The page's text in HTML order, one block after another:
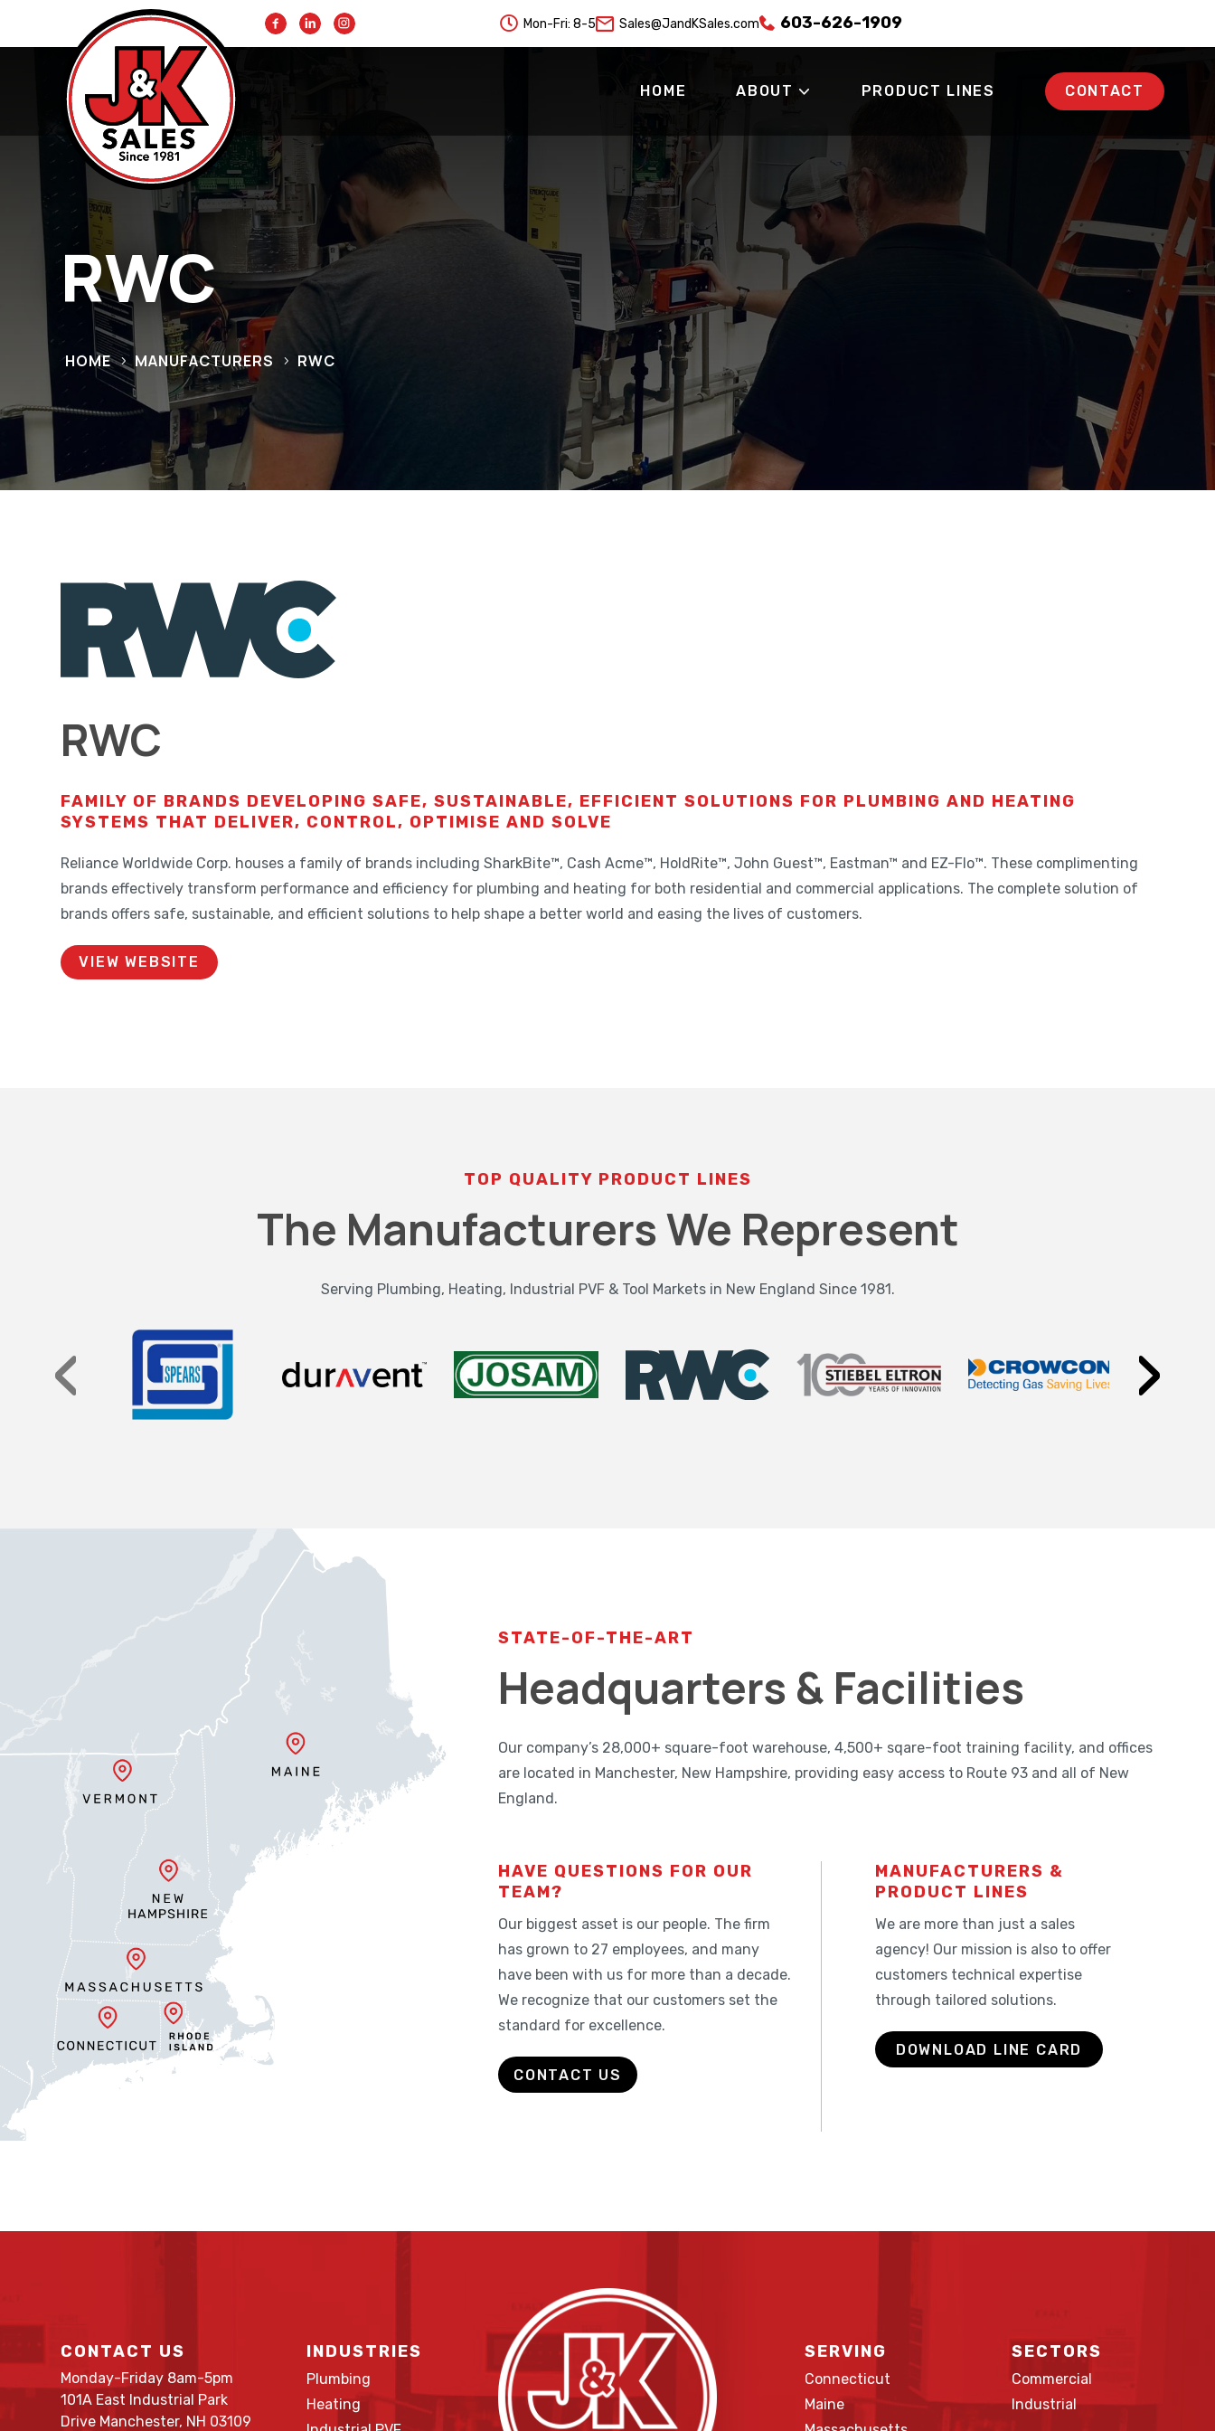
 Mon-Fri: 8-5 Sales@JandKSales.com 603-626-1909
HOME ABOUT PRODUCT LINES CONTACT
RWC
HOME 5 MANUFACTURERS 5 RWC
RWC
FAMILY OF BRANDS DEVELOPING SAFE, SUSTAINABLE, EFFICIENT SOLUTIONS FOR PLUMBING AND HEATING
SYSTEMS THAT DELIVER, CONTROL, OPTIMISE AND SOLVE
Reliance Worldwide Corp. houses a family of brands including SharkBite™, Cash Acme™, HoldRite™, John Guest™, Eastman™ and EZ-Flo™. These complimenting
brands effectively transform performance and efficiency for plumbing and heating for both residential and commercial applications. The complete solution of
brands offers safe, sustainable, and efficient solutions to help shape a better world and easing the lives of customers.
VIEW WEBSITE
TOP QUALITY PRODUCT LINES
The Manufacturers We Represent
Serving Plumbing, Heating, Industrial PVF & Tool Markets in New England Since 1981.
‹ ›
STATE-OF-THE-ART
Headquarters & Facilities
Our company’s 28,000+ square-foot warehouse, 4,500+ sqare-foot training facility, and offices
are located in Manchester, New Hampshire, providing easy access to Route 93 and all of New
England.
HAVE QUESTIONS FOR OUR
TEAM?
Our biggest asset is our people. The firm
has grown to 27 employees, and many
have been with us for more than a decade.
We recognize that our customers set the
standard for excellence.
CONTACT US
MANUFACTURERS &
PRODUCT LINES
We are more than just a sales
agency! Our mission is also to offer
customers technical expertise
through tailored solutions.
DOWNLOAD LINE CARD
CONTACT US
Monday-Friday 8am-5pm
101A East Industrial Park
Drive Manchester, NH 03109
INDUSTRIES
Plumbing
Heating
SERVING
Connecticut
Maine
SECTORS
Commercial
Industrial